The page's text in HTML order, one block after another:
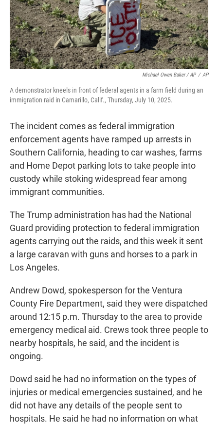
Michael Owen Baker / AP / AP
A demonstrator kneels in front of federal agents in a farm field during an
immigration raid in Camarillo, Calif., Thursday, July 10, 2025.
The incident comes as federal immigration
enforcement agents have ramped up arrests in
Southern California, heading to car washes, farms
and Home Depot parking lots to take people into
custody while stoking widespread fear among
immigrant communities.
The Trump administration has had the National
Guard providing protection to federal immigration
agents carrying out the raids, and this week it sent
a large caravan with guns and horses to a park in
Los Angeles.
Andrew Dowd, spokesperson for the Ventura
County Fire Department, said they were dispatched
around 12:15 p.m. Thursday to the area to provide
emergency medical aid. Crews took three people to
nearby hospitals, he said, and the incident is
ongoing.
Dowd said he had no information on the types of
injuries or medical emergencies sustained, and he
did not have any details of the people sent to
hospitals. He said he had no information on what